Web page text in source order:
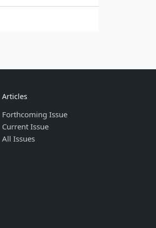
Articles
Forthcoming Issue
Current Issue
All Issues